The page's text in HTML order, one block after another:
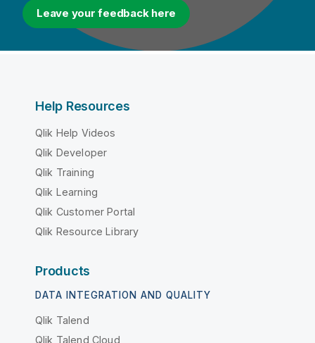
Leave your feedback here
Help Resources
Qlik Help Videos
Qlik Developer
Qlik Training
Qlik Learning
Qlik Customer Portal
Qlik Resource Library
Products
DATA INTEGRATION AND QUALITY
Qlik Talend
Qlik Talend Cloud